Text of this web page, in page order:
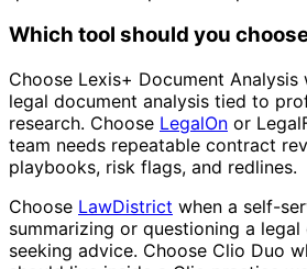
Which tool should you
Choose Lexis+ Document Analysis
legal document analysis tied to
research. Choose LegalOn or
team needs repeatable contract
playbooks, risk flags, and redlines.
Choose LawDistrict when a self-
summarizing or questioning a
seeking advice. Choose Clio Duo